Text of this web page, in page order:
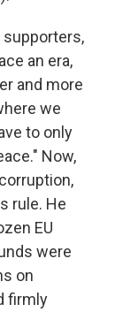
supporters,
an era,
and more
we
to only
Now,
rule. He
EU
were
on
firmly